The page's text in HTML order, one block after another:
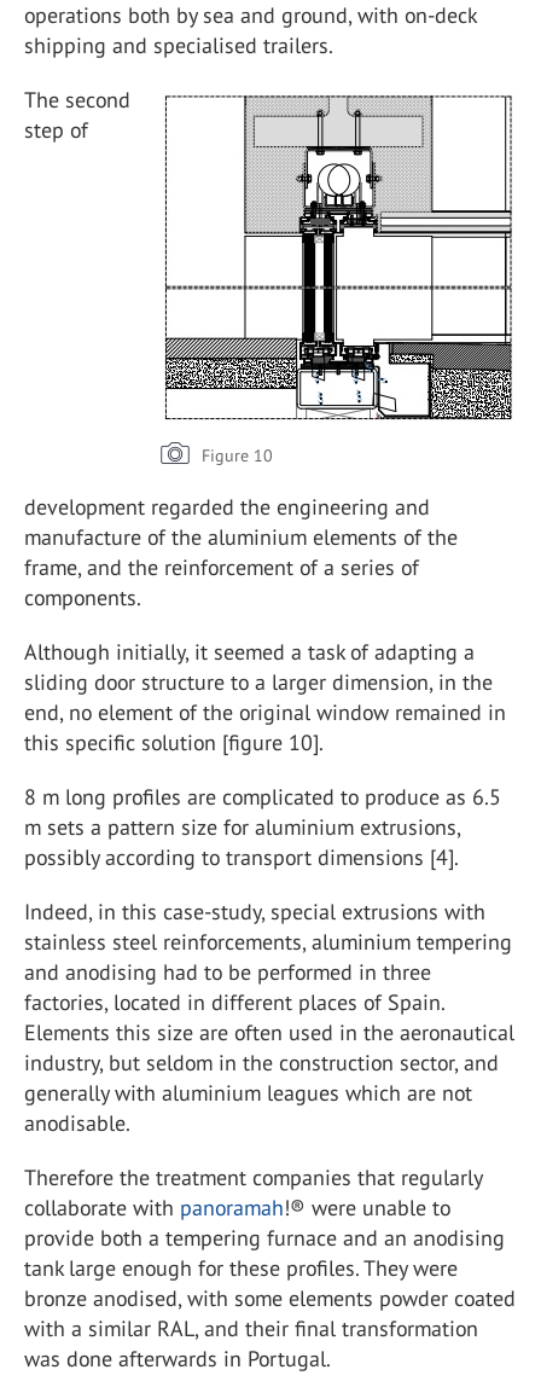
operations both by sea and ground, with on-deck
shipping and specialised trailers.
Figure 10
The second
step of
development regarded the engineering and
manufacture of the aluminium elements of the
frame, and the reinforcement of a series of
components.
Although initially, it seemed a task of adapting a
sliding door structure to a larger dimension, in the
end, no element of the original window remained in
this specific solution [figure 10].
8 m long profiles are complicated to produce as 6.5
m sets a pattern size for aluminium extrusions,
possibly according to transport dimensions [4].
Indeed, in this case-study, special extrusions with
stainless steel reinforcements, aluminium tempering
and anodising had to be performed in three
factories, located in different places of Spain.
Elements this size are often used in the aeronautical
industry, but seldom in the construction sector, and
generally with aluminium leagues which are not
anodisable.
Therefore the treatment companies that regularly
collaborate with panoramah!® were unable to
provide both a tempering furnace and an anodising
tank large enough for these profiles. They were
bronze anodised, with some elements powder coated
with a similar RAL, and their final transformation
was done afterwards in Portugal.